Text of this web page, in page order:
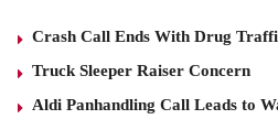
Crash Call Ends With Drug
Truck Sleeper Raiser Concern
Aldi Panhandling Call Leads to